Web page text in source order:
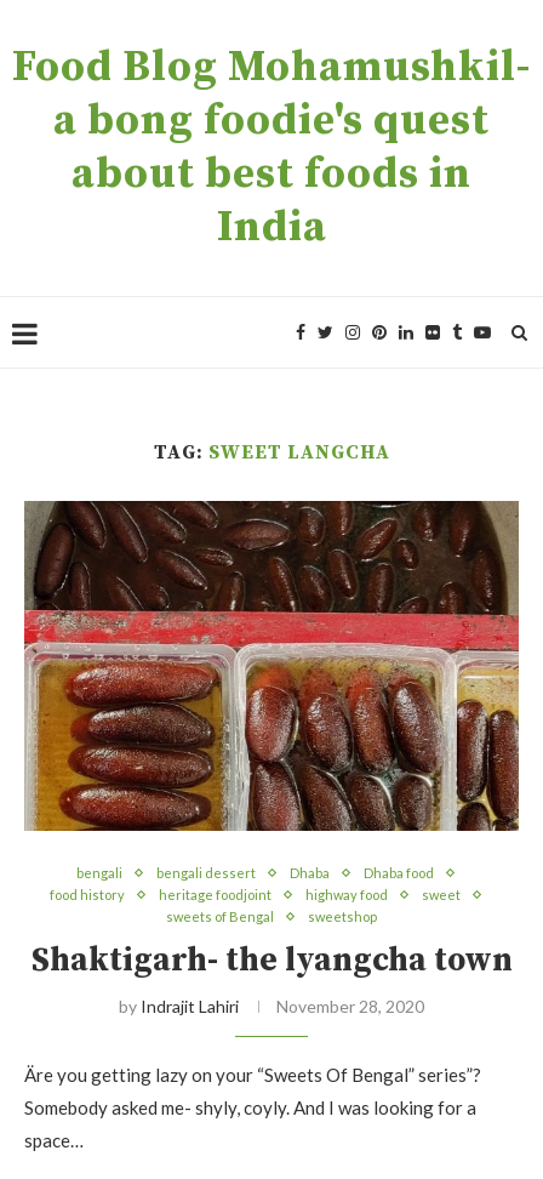
Food Blog Mohamushkil-
a bong foodie's quest
about best foods in
India
TAG: SWEET LANGCHA
bengali bengali dessert Dhaba
Dhaba food
food history
heritage foodjoint highway food
sweet
sweets of Bengal
sweetshop
Shaktigarh- the lyangcha town
by Indrajit Lahiri November 28, 2020
Äre you getting lazy on your “Sweets Of Bengal” series”?
Somebody asked me- shyly, coyly. And I was looking for a
space…